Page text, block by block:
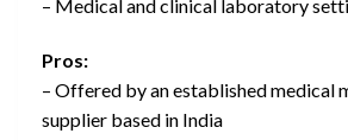
– Medical and clinical laboratory
Pros:
– Offered by an established medical
supplier based in India